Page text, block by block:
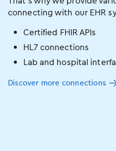
connecting with our EHR
Certified FHIR APIs
HL7 connections
Lab and hospital
Discover more connections